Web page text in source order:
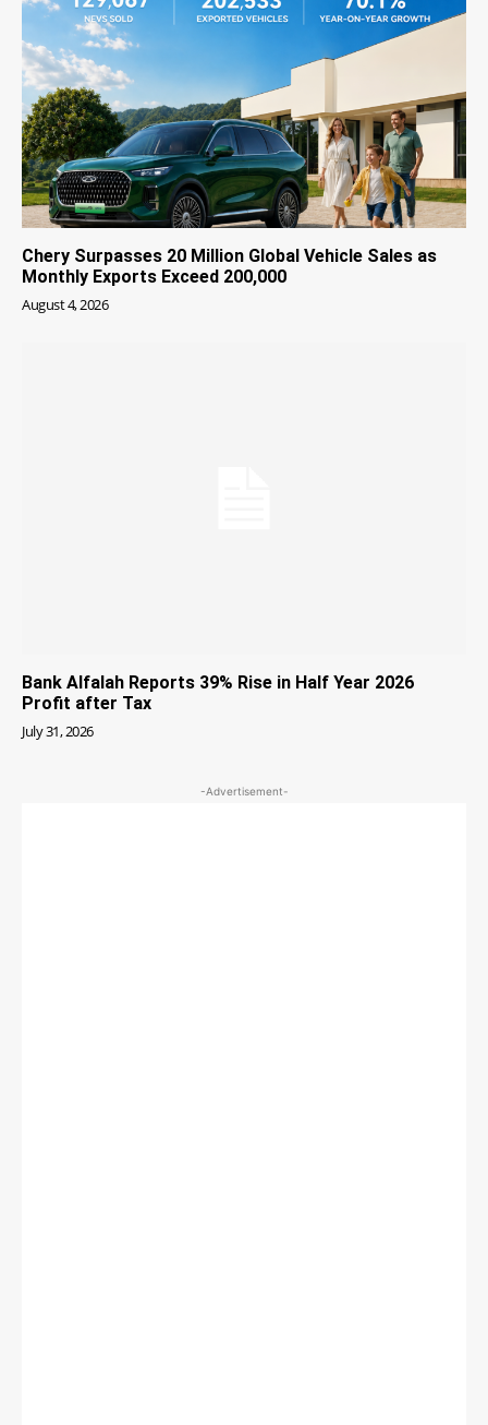
Chery Surpasses 20 Million Global Vehicle Sales as
Monthly Exports Exceed 200,000
August 4, 2026
Bank Alfalah Reports 39% Rise in Half Year 2026
Profit after Tax
July 31, 2026
-Advertisement-